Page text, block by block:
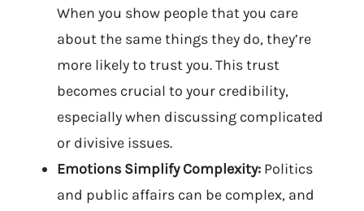
When you show people that you care
about the same things they do, they’re
more likely to trust you. This trust
becomes crucial to your credibility,
especially when discussing complicated
or divisive issues.
Emotions Simplify Complexity: Politics
and public affairs can be complex, and